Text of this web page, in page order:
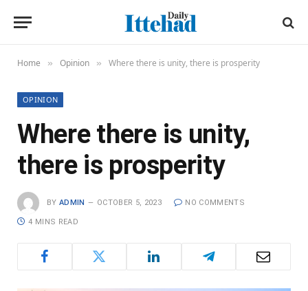
Home » Opinion » Where there is unity, there is prosperity
OPINION
Where there is unity,
there is prosperity
BY ADMIN OCTOBER 5, 2023 NO COMMENTS
4 MINS READ